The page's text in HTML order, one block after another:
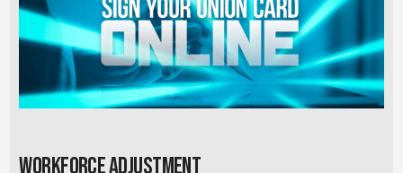
Workforce Adjustment